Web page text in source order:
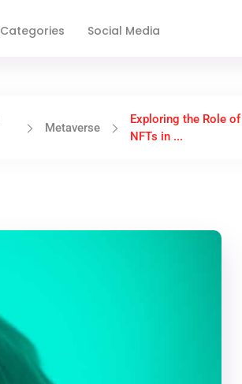
Categories Social Media
Metaverse
Exploring the Role of
NFTs in ...